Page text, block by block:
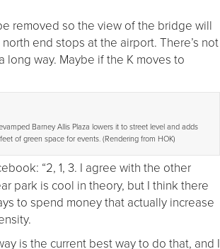
removed so the view of the bridge will
end stops at the airport. There’s not
long way. Maybe if the K moves to
Barney Allis Plaza lowers it to street level and adds
of green space for events. (Rendering from HOK)
“2, 1, 3. I agree with the other
park is cool in theory, but I think there
to spend money that actually increase
is the current best way to do that, and I